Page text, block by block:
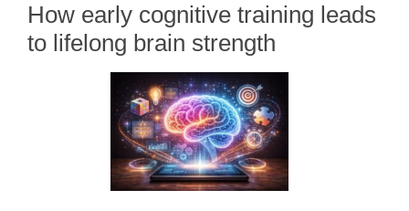
How early cognitive training leads
to lifelong brain strength